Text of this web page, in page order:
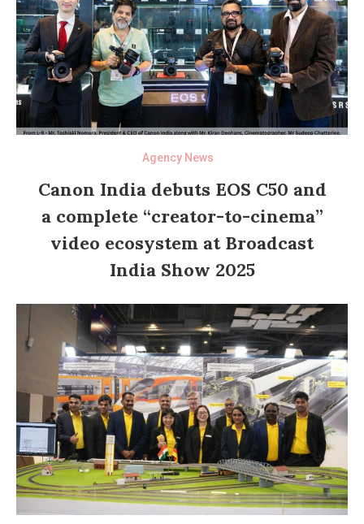
Agency News
Canon India debuts EOS C50 and
a complete “creator-to-cinema”
video ecosystem at Broadcast
India Show 2025